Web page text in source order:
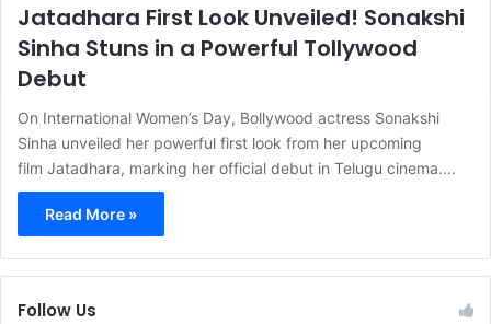
Jatadhara First Look Unveiled! Sonakshi
Sinha Stuns in a Powerful Tollywood
Debut
On International Women’s Day, Bollywood actress Sonakshi
Sinha unveiled her powerful first look from her upcoming
film Jatadhara, marking her official debut in Telugu cinema.…
Read More »
Follow Us